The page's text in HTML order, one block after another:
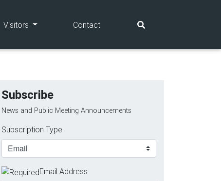
Visitors (current) Contact
Subscribe
News and Public Meeting Announcements
Subscription Type
Email Address